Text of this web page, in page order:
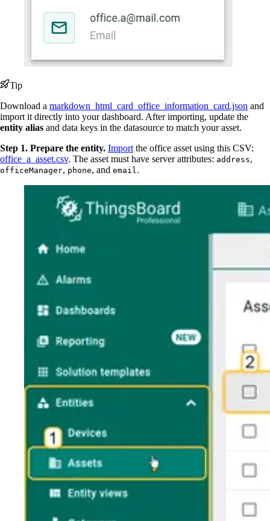
Tip
Download a markdown_html_card_office_information_card.json and
import it directly into your dashboard. After importing, update the
entity alias and data keys in the datasource to match your asset.
Step 1. Prepare the entity. Import the office asset using this CSV:
office_a_asset.csv. The asset must have server attributes: address,
officeManager, phone, and email .